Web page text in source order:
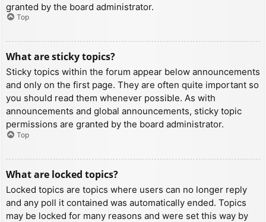
granted by the board administrator.
Top
What are sticky topics?
Sticky topics within the forum appear below announcements
and only on the first page. They are often quite important so
you should read them whenever possible. As with
announcements and global announcements, sticky topic
permissions are granted by the board administrator.
Top
What are locked topics?
Locked topics are topics where users can no longer reply
and any poll it contained was automatically ended. Topics
may be locked for many reasons and were set this way by